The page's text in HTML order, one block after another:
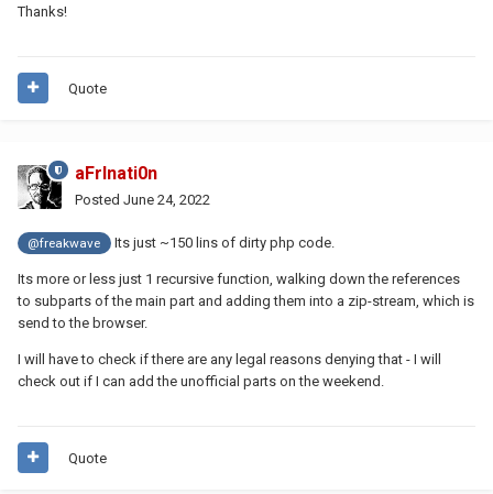
Thanks!
Quote
aFrInati0n
Posted June 24, 2022
@freakwave Its just ~150 lins of dirty php code.
Its more or less just 1 recursive function, walking down the references
to subparts of the main part and adding them into a zip-stream, which is
send to the browser.
I will have to check if there are any legal reasons denying that - I will
check out if I can add the unofficial parts on the weekend.
Quote